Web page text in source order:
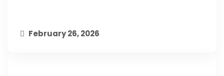
February 26, 2026